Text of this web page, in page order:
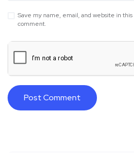
Save my name, email, and website in
comment.